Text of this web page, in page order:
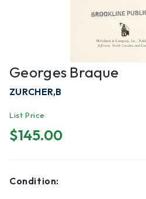
Georges Braque
ZURCHER,B
List Price
$145.00
Condition: